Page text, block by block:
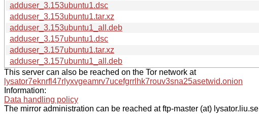
adduser_3.153ubuntu1.dsc
adduser_3.153ubuntu1.tar.xz
adduser_3.153ubuntu1_all.deb
adduser_3.157ubuntu1.dsc
adduser_3.157ubuntu1.tar.xz
adduser_3.157ubuntu1_all.deb
This server can also be reached on the Tor network at
lysator7eknrfl47rlyxvgeamrv7ucefgrrlhk7rouv3sna25asetwid.onion
Information:
Data handling policy
The mirror administration can be reached at ftp-master (at) lysator.liu.se